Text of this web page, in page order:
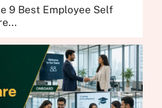
9 Best Employee Self